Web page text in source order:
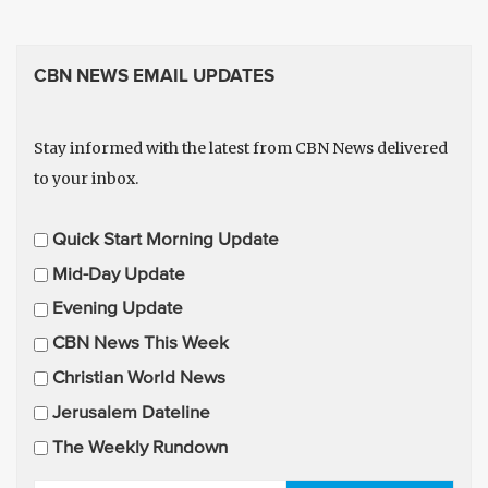
CBN NEWS EMAIL UPDATES
Stay informed with the latest from CBN News delivered
to your inbox.
E
m
i
l
U
p
a
Quick Start Morning Update
Mid-Day Update
Evening Update
CBN News This Week
Christian World News
Jerusalem Dateline
The Weekly Rundown